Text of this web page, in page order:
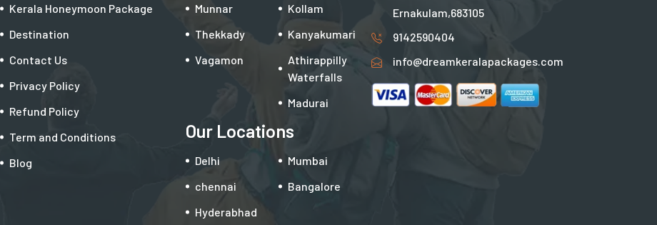
Kerala Honeymoon Package
Destination
Contact Us
Privacy Policy
Refund Policy
Term and Conditions
Blog
Munnar
Thekkady
Vagamon
Kollam
Kanyakumari
Athirappilly
Waterfalls
Madurai
Our Locations
Delhi
chennai
Hyderabhad
Mumbai
Bangalore
Ernakulam,683105
9142590404
info@dreamkeralapackages.com